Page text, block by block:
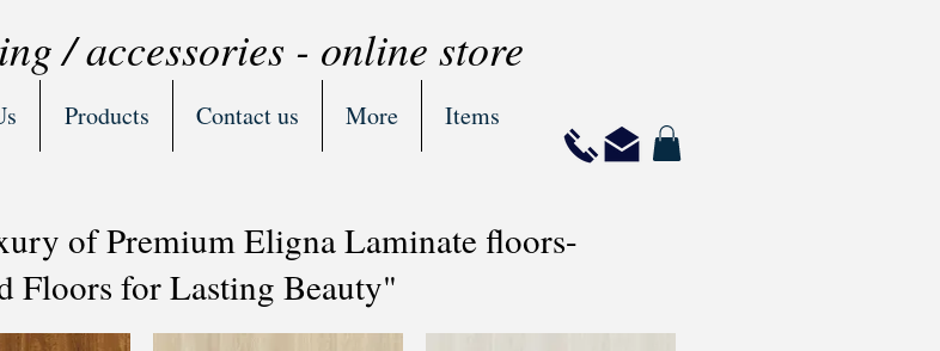
Products Contact us More Items
/ accessories - online store
of Premium Eligna Laminate floors-
Floors for Lasting Beauty"